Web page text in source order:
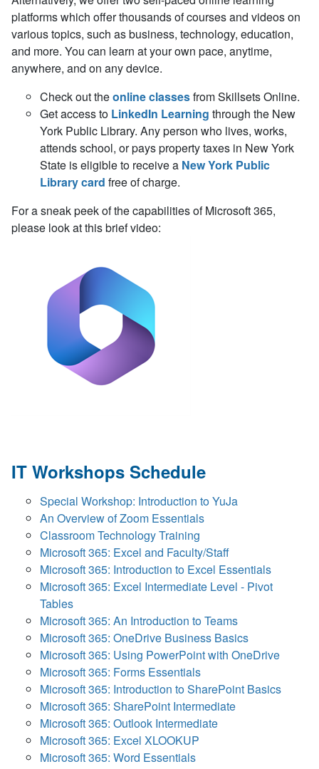
platforms which offer thousands of courses and videos on
various topics, such as business, technology, education,
and more. You can learn at your own pace, anytime,
anywhere, and on any device.
Check out theonline classesfrom Skillsets Online.
Get access to LinkedIn Learning through the New
York Public Library. Any person who lives, works,
attends school, orpaysproperty taxes in New York
State is eligible to receive a New York Public
Library card free of charge.
For a sneak peek of the capabilities of Microsoft 365,
please look at this brief video:
IT Workshops Schedule
Special Workshop: Introduction to YuJa
An Overview of Zoom Essentials
Classroom Technology Training
Microsoft 365: Excel and Faculty/Staff
Microsoft 365: Introduction to Excel Essentials
Microsoft 365: Excel Intermediate Level - Pivot
Tables
Microsoft 365: An Introduction to Teams
Microsoft 365: OneDrive Business Basics
Microsoft 365: Using PowerPoint with OneDrive
Microsoft 365: Forms Essentials
Microsoft 365: Introduction to SharePoint Basics
Microsoft 365: SharePoint Intermediate
Microsoft 365: Outlook Intermediate
Microsoft 365: Excel XLOOKUP
Microsoft 365: Word Essentials